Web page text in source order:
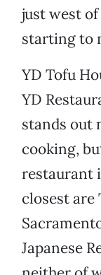
just west of
starting to
YD Tofu
YD
stands out
cooking,
restaurant
closest are
Japanese